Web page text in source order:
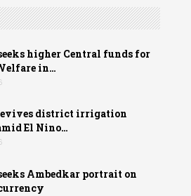
higher Central funds for
in…
district irrigation
El Nino…
Ambedkar portrait on